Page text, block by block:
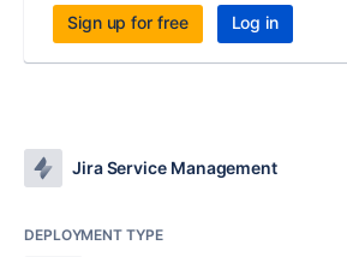
Sign up for free Log in
Jira Service Management
DEPLOYMENT TYPE